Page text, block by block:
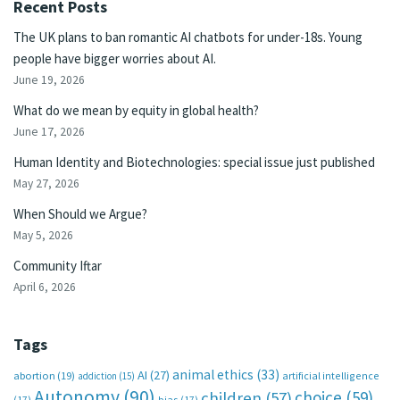
Recent Posts
The UK plans to ban romantic AI chatbots for under-18s. Young
people have bigger worries about AI.
June 19, 2026
What do we mean by equity in global health?
June 17, 2026
Human Identity and Biotechnologies: special issue just published
May 27, 2026
When Should we Argue?
May 5, 2026
Community Iftar
April 6, 2026
Tags
abortion (19) addiction (15) AI (27) animal ethics (33) artificial intelligence